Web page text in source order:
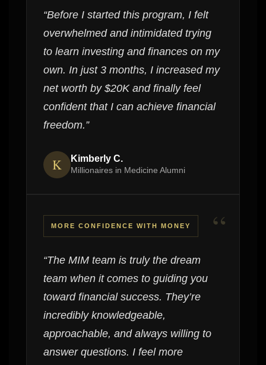
“Before I started this program, I felt
overwhelmed and intimidated trying
to learn investing and finances on my
own. In just 3 months, I increased my
net worth by $20K and finally feel
confident that I can achieve financial
freedom.”
K Kimberly C.
Millionaires in Medicine Alumni
MORE CONFIDENCE WITH MONEY “
“The MIM team is truly the dream
team when it comes to guiding you
toward financial success. They’re
incredibly knowledgeable,
approachable, and always willing to
answer questions. I feel more